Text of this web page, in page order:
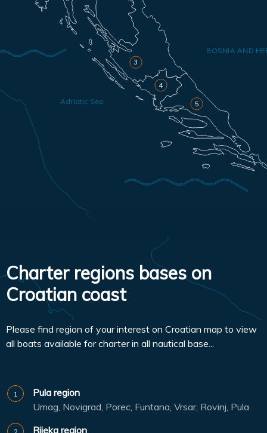
BOSNIA AND
Adriatic Sea
3
4
5
Charter regions bases on
Croatian coast
Please find region of your interest on Croatian map to view
all boats available for charter in all nautical base...
Pula region
Umag, Novigrad, Porec, Funtana, Vrsar, Rovinj, Pula
Rijeka region